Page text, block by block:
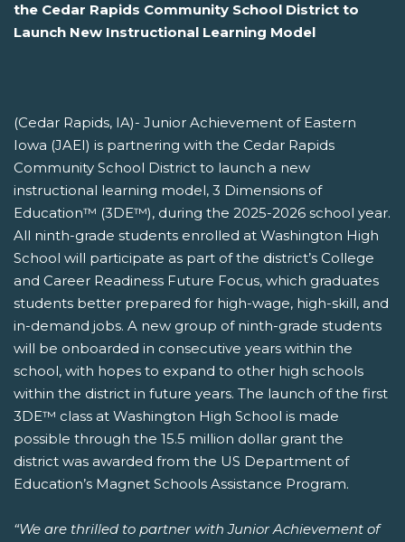
the Cedar Rapids Community School District to
Launch New Instructional Learning Model
(Cedar Rapids, IA)- Junior Achievement of Eastern
Iowa (JAEI) is partnering with the Cedar Rapids
Community School District to launch a new
instructional learning model, 3 Dimensions of
Education™ (3DE™), during the 2025-2026 school year.
All ninth-grade students enrolled at Washington High
School will participate as part of the district’s College
and Career Readiness Future Focus, which graduates
students better prepared for high-wage, high-skill, and
in-demand jobs. A new group of ninth-grade students
will be onboarded in consecutive years within the
school, with hopes to expand to other high schools
within the district in future years. The launch of the first
3DE™ class at Washington High School is made
possible through the 15.5 million dollar grant the
district was awarded from the US Department of
Education’s Magnet Schools Assistance Program.
“We are thrilled to partner with Junior Achievement of